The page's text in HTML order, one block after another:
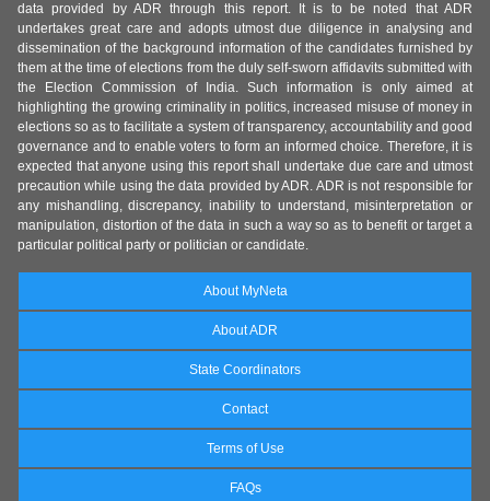
data provided by ADR through this report. It is to be noted that ADR
undertakes great care and adopts utmost due diligence in analysing and
dissemination of the background information of the candidates furnished by
them at the time of elections from the duly self-sworn affidavits submitted with
the Election Commission of India. Such information is only aimed at
highlighting the growing criminality in politics, increased misuse of money in
elections so as to facilitate a system of transparency, accountability and good
governance and to enable voters to form an informed choice. Therefore, it is
expected that anyone using this report shall undertake due care and utmost
precaution while using the data provided by ADR. ADR is not responsible for
any mishandling, discrepancy, inability to understand, misinterpretation or
manipulation, distortion of the data in such a way so as to benefit or target a
particular political party or politician or candidate.
About MyNeta
About ADR
State Coordinators
Contact
Terms of Use
FAQs